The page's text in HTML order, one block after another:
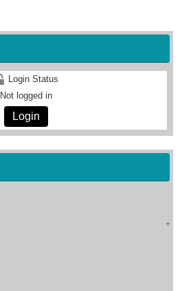
Login Status
Not logged in
Login